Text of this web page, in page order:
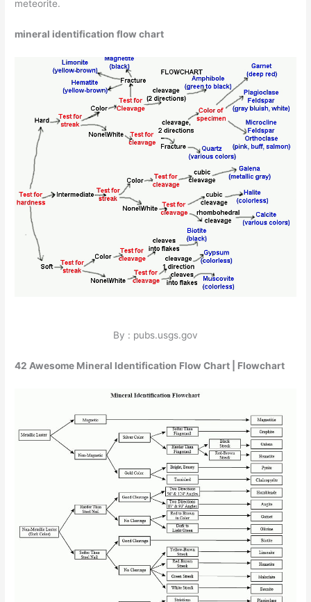
meteorite.
mineral identification flow chart
By : pubs.usgs.gov
42 Awesome Mineral Identification Flow Chart | Flowchart